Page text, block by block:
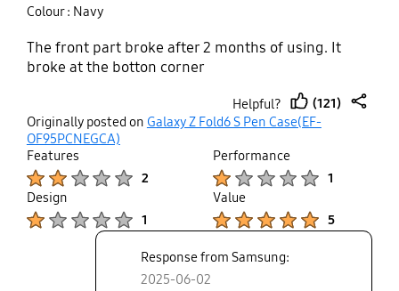
Colour : Navy
The front part broke after 2 months of using. It
broke at the botton corner
Helpful?
thumb
(121)
Originally posted on Galaxy Z Fold6 S Pen Case(EF-
OF95PCNEGCA)
Features
2
Performance
1
Design
1
Value
5
Response from Samsung:
2025-06-02